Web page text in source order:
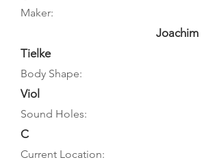
Maker:
Joachim
Tielke
Body Shape:
Viol
Sound Holes:
C
Current Location: